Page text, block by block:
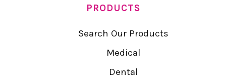
PRODUCTS
Search Our Products
Medical
Dental